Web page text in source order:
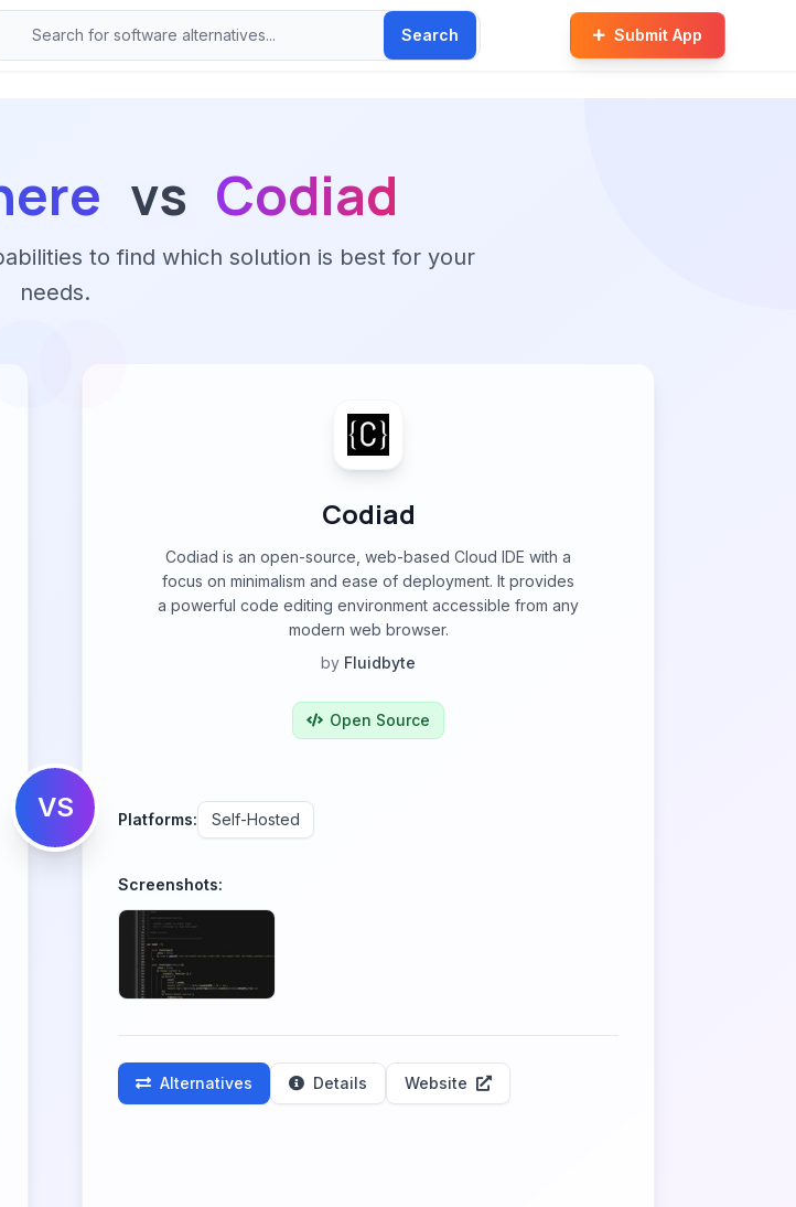
Search Submit App
vs Codiad
to find which solution is best for your
needs.
VS
Codiad
Codiad is an open-source, web-based Cloud IDE with a
focus on minimalism and ease of deployment. It provides
a powerful code editing environment accessible from any
modern web browser.
by Fluidbyte
Open Source
Platforms: Self-Hosted
Screenshots:
Alternatives Details Website